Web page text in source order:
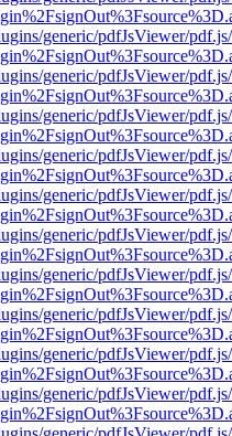
generic/pdfJsViewer/
generic/pdfJsViewer/
generic/pdfJsViewer/
generic/pdfJsViewer/
generic/pdfJsViewer/
generic/pdfJsViewer/
generic/pdfJsViewer/
generic/pdfJsViewer/
generic/pdfJsViewer/
generic/pdfJsViewer/